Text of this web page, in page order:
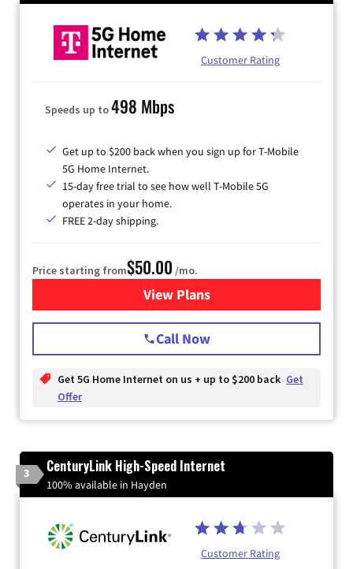
Customer Rating
Speeds up to498 Mbps
Get up to $200 back when you sign up for T-Mobile
5G Home Internet.
15-day free trial to see how well T-Mobile 5G
operates in your home.
FREE 2-day shipping.
Price starting from$50.00 /mo.
View Plansfor T-Mobile Home Internet
Call Now
Get 5G Home Internet on us + up to $200 back Get
Offer
3 CenturyLink High-Speed Internet
100% available in Hayden
Customer Rating